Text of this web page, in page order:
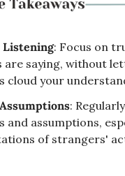
Listening: Focus on
saying, without
cloud your
:
and assumptions,
of strangers'